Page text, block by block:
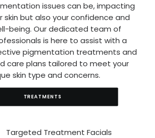
issues can be, impacting
skin but also your confidence and
being. Our dedicated team of
is here to assist with a
pigmentation treatments and
care plans tailored to meet your
skin type and concerns.
TREATMENTS
Targeted Treatment Facials